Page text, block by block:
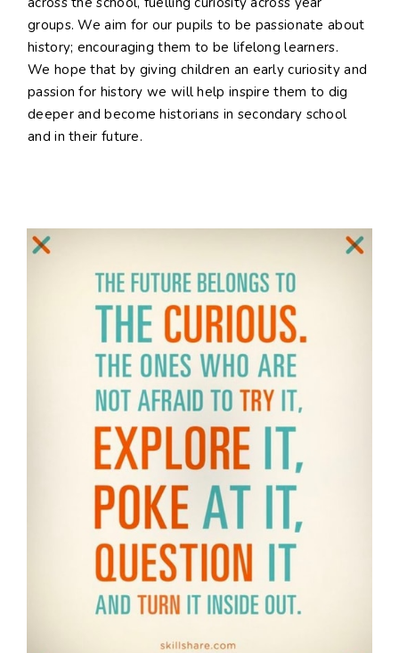
groups. We aim for our pupils to be passionate about
history; encouraging them to be lifelong learners.
We hope that by giving children an early curiosity and
passion for history we will help inspire them to dig
deeper and become historians in secondary school
and in their future.